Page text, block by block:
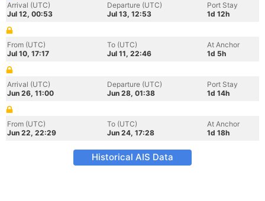
Arrival (UTC)
Jul 12, 00:53
Departure (UTC)
Jul 13, 12:53
Port Stay
1d 12h
From (UTC)
Jul 10, 17:17
To (UTC)
Jul 11, 22:46
At Anchor
1d 5h
Arrival (UTC)
Jun 26, 11:00
Departure (UTC)
Jun 28, 01:38
Port Stay
1d 14h
From (UTC)
Jun 22, 22:29
To (UTC)
Jun 24, 17:28
At Anchor
1d 18h
Historical AIS Data